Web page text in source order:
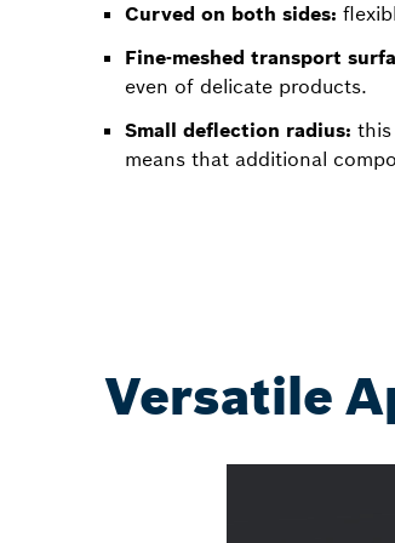
Curved on both sides:
Fine-meshed transport
even of delicate products.
Small deflection radius: this
means that additional
Versatile